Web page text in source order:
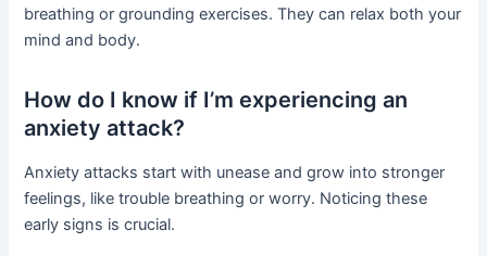
breathing or grounding exercises. They can relax both your
mind and body.
How do I know if I’m experiencing an
anxiety attack?
Anxiety attacks start with unease and grow into stronger
feelings, like trouble breathing or worry. Noticing these
early signs is crucial.